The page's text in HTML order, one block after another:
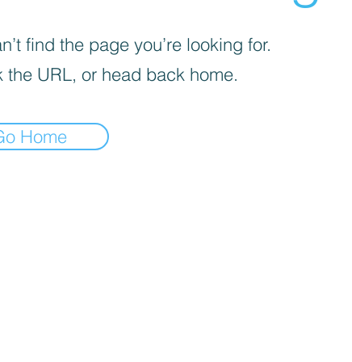
find the page you’re looking for.
the URL, or head back home.
Home